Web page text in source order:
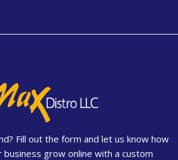
Fill out the form and let us know how
business grow online with a custom